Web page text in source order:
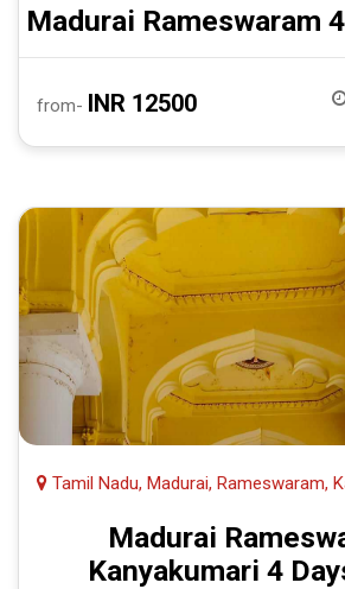
Madurai Rameswaram
from- INR 12500
Tamil Nadu, Madurai, Rameswaram,
Madurai
Kanyakumari 4